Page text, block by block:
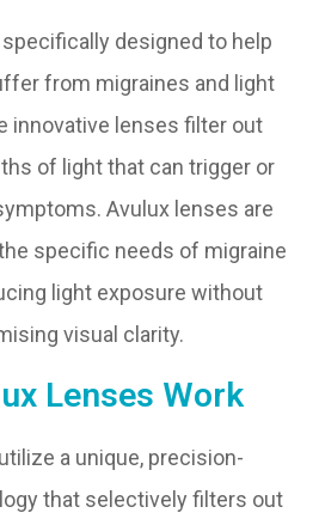
designed to help
from migraines and light
innovative lenses filter out
of light that can trigger or
Avulux lenses are
specific needs of migraine
light exposure without
visual clarity.
Lenses Work
a unique, precision-
that selectively filters out